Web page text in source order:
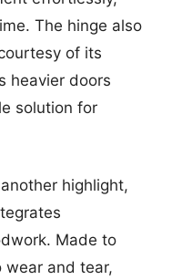
The hinge also
of its
heavier doors
solution for
highlight,
Made to
wear and tear,